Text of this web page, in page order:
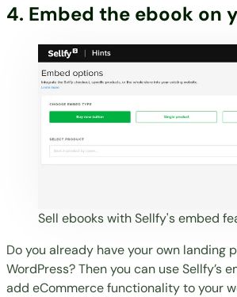
4. Embed the ebook on
Sell ebooks with Sellfy's embed
Do you already have your own landing
WordPress? Then you can use Sellfy’s
add eCommerce functionality to your